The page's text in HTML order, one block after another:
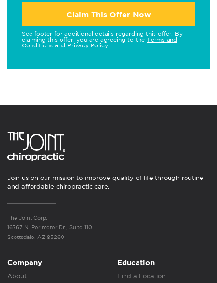
Claim This Offer Now
See footer for additional details regarding this offer. By
claiming this offer, you are agreeing to the Terms and
Conditions and Privacy Policy
Join us on our mission to improve quality of life through routine
and affordable chiropractic care.
The Joint Corp.
16767 N. Perimeter Dr., Suite 110
Scottsdale, AZ 85260
Company
About
Education
Find a Location